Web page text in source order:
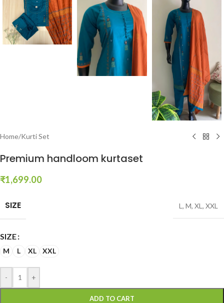
Home/Kurti Set
Premium handloom kurtaset
₹1,699.00
SIZE L , M, XL , XXL
SIZE
M L XL XXL
- +
ADD TO CART